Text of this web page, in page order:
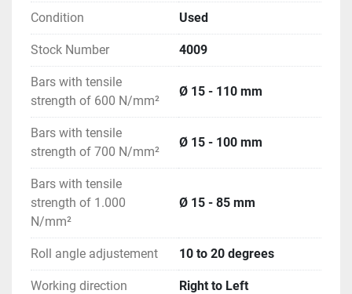
Condition
Used
Stock Number 4009
Bars with tensile
strength of 600 N/mm²
Ø 15 - 110 mm
Bars with tensile
strength of 700 N/mm²
Ø 15 - 100 mm
Bars with tensile
strength of 1.000
N/mm²
Ø 15 - 85 mm
Roll angle adjustement 10 to 20 degrees
Working direction Right to Left